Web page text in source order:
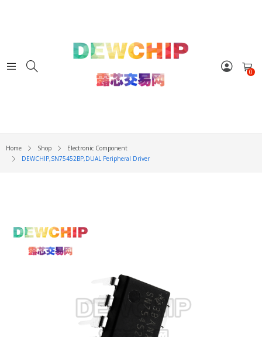
0
Home Shop
Electronic Component
DEWCHIP,SN75452BP,DUAL Peripheral Driver